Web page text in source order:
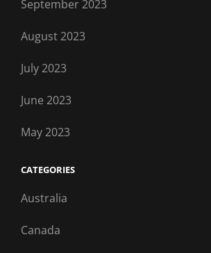
September 2023
August 2023
July 2023
June 2023
May 2023
CATEGORIES
Australia
Canada